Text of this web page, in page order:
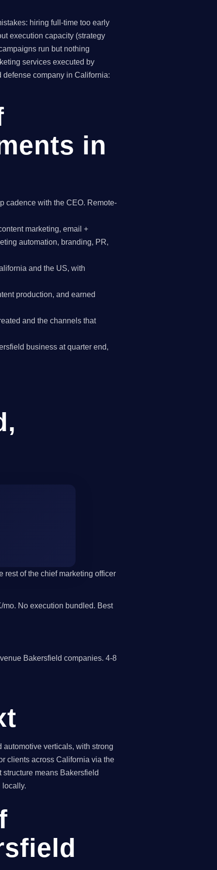
hiring full-time too early
execution capacity (strategy
run but nothing
services executed by
company in California:
in
cadence with the CEO. Remote-
marketing, email +
automation, branding, PR,
and the US, with
production, and earned
and the channels that
business at quarter end,
rest of the chief marketing officer
No execution bundled. Best
Bakersfield companies. 4-8
verticals, with strong
clients across California via the
means Bakersfield
locally.